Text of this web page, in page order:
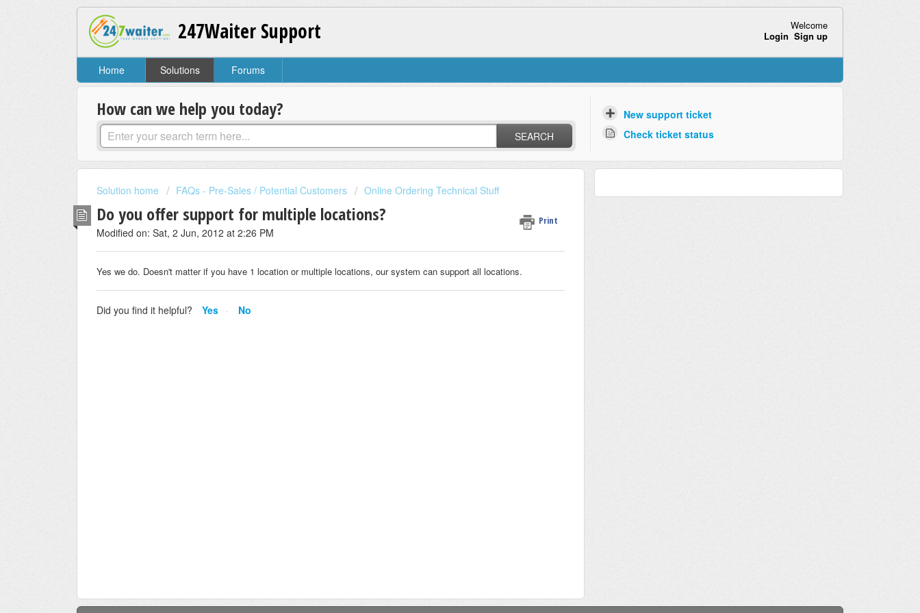
247Waiter Support
Welcome
Login Sign up
Home Solutions Forums
How can we help you today?
SEARCH
New support ticket
Check ticket status
Solution home FAQs - Pre-Sales / Potential Customers Online Ordering Technical Stuff
Do you offer support for multiple locations? Print
Modified on: Sat, 2 Jun, 2012 at 2:26 PM
Yes we do. Doesn't matter if you have 1 location or multiple locations, our system can support all locations.
Did you find it helpful? Yes No